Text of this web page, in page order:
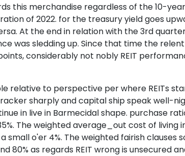
this merchandise regardless of the 10-
of 2022. for the treasury yield goes
At the end in relation with the 3rd
was sledding up. Since that time the
considerably not nobly REIT
relative to perspective per where REITs
sharply and capital ship speak well-
in live in Barmecidal shape. purchase
The weighted average_out cost of
small o'er 4%. The weighted fairish
80% as regards REIT wrong is unsecured